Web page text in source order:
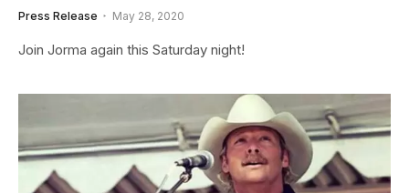
Press Release May 28, 2020
Join Jorma again this Saturday night!